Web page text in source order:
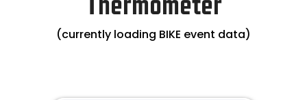
(currently loading BIKE event data)